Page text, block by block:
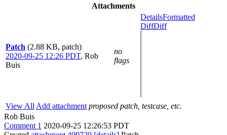
Attachments
Patch (2.88 KB, patch)
2020-09-25 12:26 PDT, Rob
Buis
no
flags
DetailsFormatted
DiffDiff
View All Add attachment proposed patch, testcase, etc.
Rob Buis
Comment 1 2020-09-25 12:26:53 PDT